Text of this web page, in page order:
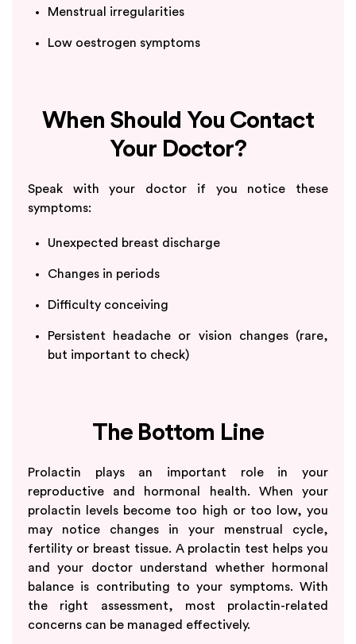
Menstrual irregularities
Low oestrogen symptoms
When Should You Contact
Your Doctor?
Speak with your doctor if you notice these
symptoms:
Unexpected breast discharge
Changes in periods
Difficulty conceiving
Persistent headache or vision changes (rare,
but important to check)
The Bottom Line
Prolactin plays an important role in your
reproductive and hormonal health. When your
prolactin levels become too high or too low, you
may notice changes in your menstrual cycle,
fertility or breast tissue. A prolactin test helps you
and your doctor understand whether hormonal
balance is contributing to your symptoms. With
the right assessment, most prolactin-related
concerns can be managed effectively.